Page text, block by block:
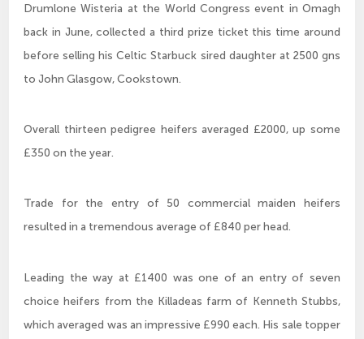
Drumlone Wisteria at the World Congress event in Omagh
back in June, collected a third prize ticket this time around
before selling his Celtic Starbuck sired daughter at 2500 gns
to John Glasgow, Cookstown.
Overall thirteen pedigree heifers averaged £2000, up some
£350 on the year.
Trade for the entry of 50 commercial maiden heifers
resulted in a tremendous average of £840 per head.
Leading the way at £1400 was one of an entry of seven
choice heifers from the Killadeas farm of Kenneth Stubbs,
which averaged was an impressive £990 each. His sale topper